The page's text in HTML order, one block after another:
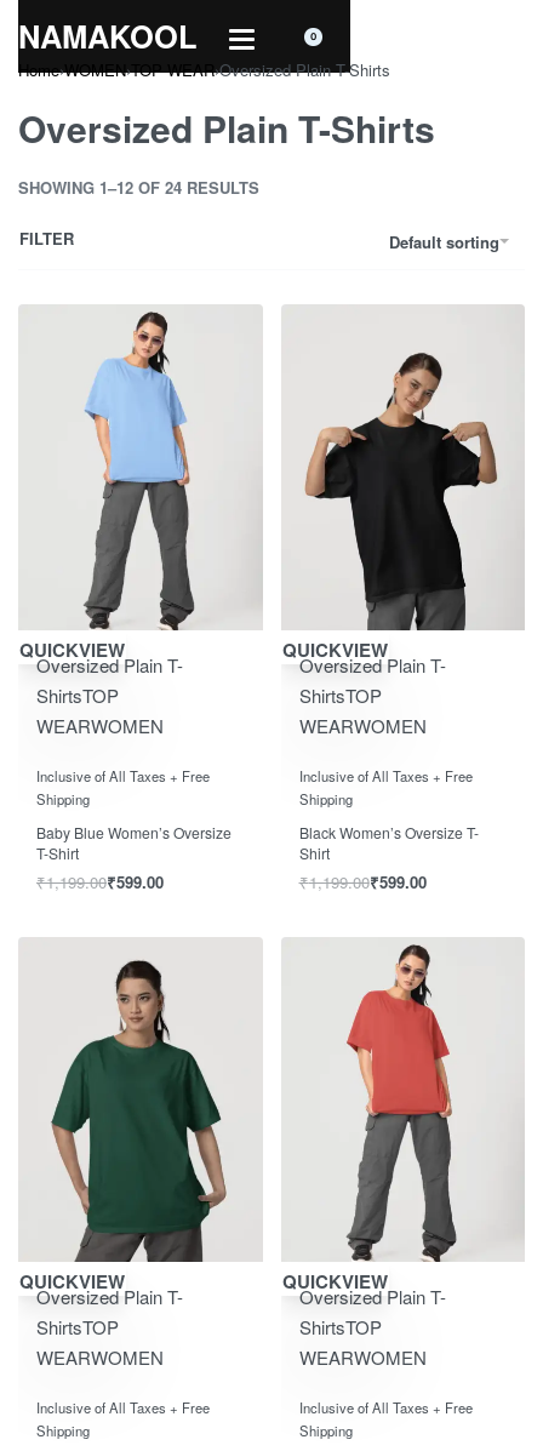
NAMAKOOL 0
Home›WOMEN›TOP WEAR›Oversized Plain T-Shirts
Oversized Plain T-Shirts
SHOWING 1–12 OF 24 RESULTS
Default sorting
FILTER
Save ₹600.00
QUICKVIEW
Oversized Plain T-
ShirtsTOP
WEARWOMEN
Inclusive of All Taxes + Free
Shipping
Baby Blue Women’s Oversize
T-Shirt
₹1,199.00₹599.00
Save ₹600.00
QUICKVIEW
Oversized Plain T-
ShirtsTOP
WEARWOMEN
Inclusive of All Taxes + Free
Shipping
Black Women’s Oversize T-
Shirt
₹1,199.00₹599.00
Save ₹600.00
QUICKVIEW
Oversized Plain T-
ShirtsTOP
WEARWOMEN
Inclusive of All Taxes + Free
Shipping
Save ₹600.00
QUICKVIEW
Oversized Plain T-
ShirtsTOP
WEARWOMEN
Inclusive of All Taxes + Free
Shipping